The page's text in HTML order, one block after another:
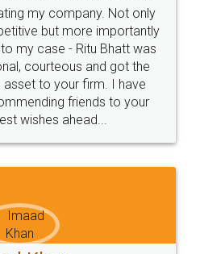
agreement online with
very helpful and polite.. i
docs... Thanks guys... it
for such
service